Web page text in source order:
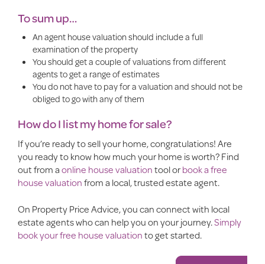
To sum up…
An agent house valuation should include a full
examination of the property
You should get a couple of valuations from different
agents to get a range of estimates
You do not have to pay for a valuation and should not be
obliged to go with any of them
How do I list my home for sale?
If you’re ready tosell your home, congratulations!Are
you ready to know how much your home is worth? Find
out from aonline house valuationtool orbook a free
house valuationfrom a local, trusted estate agent.
On Property Price Advice, you can connect with local
estate agents who can help you on your journey.Simply
book your free house valuationto get started.